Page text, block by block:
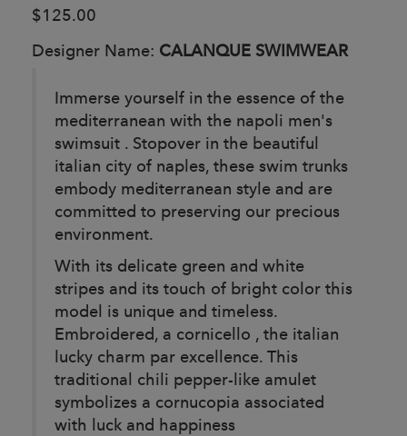
$125.00
Designer Name: CALANQUE SWIMWEAR
Immerse yourself in the essence of the
mediterranean with the napoli men's
swimsuit . Stopover in the beautiful
italian city of naples, these swim trunks
embody mediterranean style and are
committed to preserving our precious
environment.
With its delicate green and white
stripes and its touch of bright color this
model is unique and timeless.
Embroidered, a cornicello , the italian
lucky charm par excellence. This
traditional chili pepper-like amulet
symbolizes a cornucopia associated
with luck and happiness